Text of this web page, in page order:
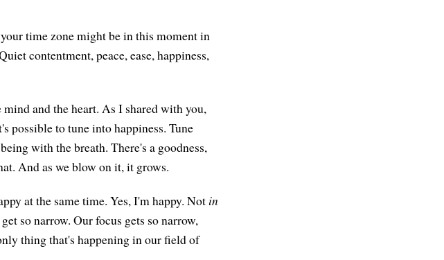
time zone might be in this moment in
contentment, peace, ease, happiness,
and the heart. As I shared with you,
possible to tune into happiness. Tune
with the breath. There's a goodness,
And as we blow on it, it grows.
at the same time. Yes, I'm happy. Not in
so narrow. Our focus gets so narrow,
thing that's happening in our field of